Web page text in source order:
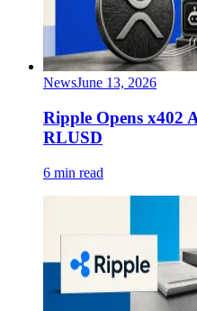
NewsJune 13, 2026
Ripple Opens x402
RLUSD
6 min read